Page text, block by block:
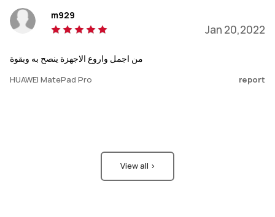
m929
Jan 20,2022
من اجمل واروع الاجهزة ينصح به وبقوة
HUAWEI MatePad Pro report
View all >